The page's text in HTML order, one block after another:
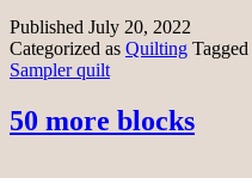
a
layout
Published July 20, 2022
Categorized as Quilting Tagged
Sampler quilt
50 more blocks